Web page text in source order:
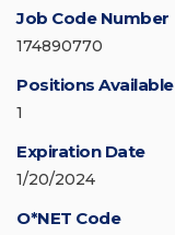
Job Code Number
174890770
Positions Available
1
Expiration Date
1/20/2024
O*NET Code